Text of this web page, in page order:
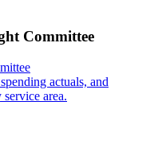
Committee
actuals, and
area.